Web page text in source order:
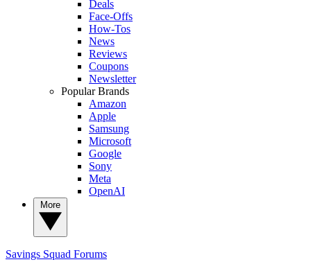
Deals
Face-Offs
How-Tos
News
Reviews
Coupons
Newsletter
Popular Brands
Amazon
Apple
Samsung
Microsoft
Google
Sony
Meta
OpenAI
Savings Squad Forums